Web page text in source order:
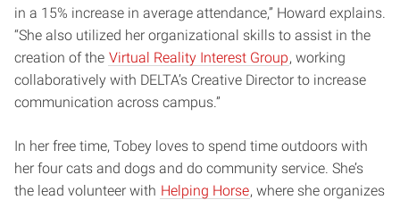
in a 15% increase in average attendance,” Howard explains.
“She also utilized her organizational skills to assist in the
creation of the Virtual Reality Interest Group, working
collaboratively with DELTA’s Creative Director to increase
communication across campus.”
In her free time, Tobey loves to spend time outdoors with
her four cats and dogs and do community service. She’s
the lead volunteer with Helping Horse, where she organizes